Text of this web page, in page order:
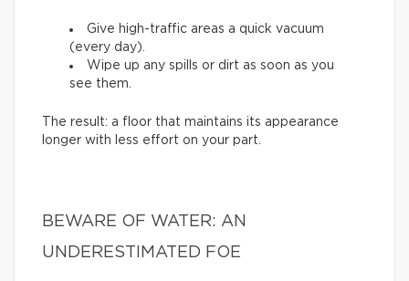
Give high-traffic areas a quick vacuum
(every day).
Wipe up any spills or dirt as soon as you
see them.
The result: a floor that maintains its appearance
longer with less effort on your part.
BEWARE OF WATER: AN
UNDERESTIMATED FOE